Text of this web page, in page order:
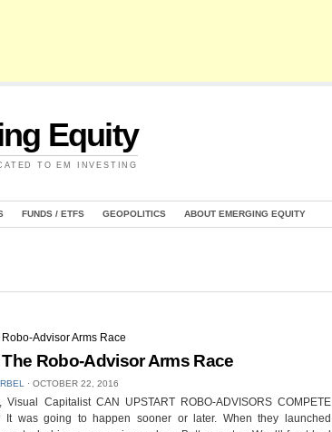
Equity
TO EM INVESTING
FUNDS / ETFS GEOPOLITICS ABOUT EMERGING EQUITY
Robo-Advisor Arms Race
⋅ OCTOBER 22, 2016
Visual Capitalist CAN UPSTART ROBO-ADVISORS COMPETE
It was going to happen sooner or later. When they launched